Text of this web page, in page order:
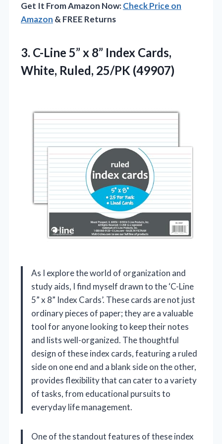
Get It From Amazon Now:Check Price on
Amazon & FREE Returns
3. C-Line 5” x 8” Index Cards,
White, Ruled, 25/PK (49907)
As I explore the world of organization and
study aids, I find myself drawn to the ‘C-Line
5” x 8” Index Cards’. These cards are not just
ordinary pieces of paper; they are a valuable
tool for anyone looking to keep their notes
and lists well-organized. The thoughtful
design of these index cards, featuring a ruled
side on one end and a blank side on the other,
provides flexibility that can cater to a variety
of tasks, from educational pursuits to
everyday life management.
One of the standout features of these index